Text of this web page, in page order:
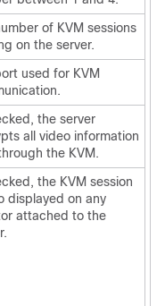
of KVM sessions
on the server.
used for KVM
the server
all video information
the KVM.
the KVM session
displayed on any
attached to the